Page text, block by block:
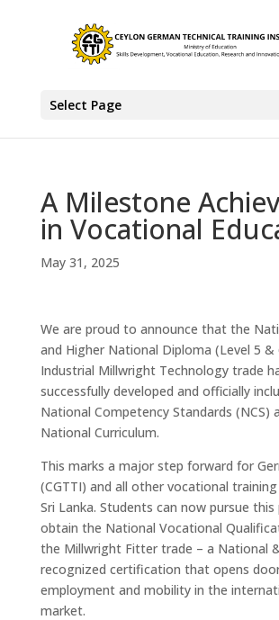
Select Page
A Milestone
in Vocational
May 31, 2025
We are proud to announce that the
and Higher National Diploma (Level 5
Industrial Millwright Technology trade
successfully developed and officially
National Competency Standards (NCS)
National Curriculum.
This marks a major step forward for
(CGTTI) and all other vocational
Sri Lanka. Students can now pursue
obtain the National Vocational
the Millwright Fitter trade – a National
recognized certification that opens
employment and mobility in the
market.